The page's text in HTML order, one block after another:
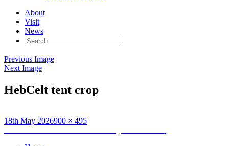
About
Visit
News
Search
for:
Previous Image
Next Image
HebCelt tent crop
Posted
18th May 2026Full
900 × 495
Post